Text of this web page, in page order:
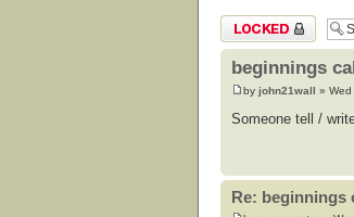
Topic locked
beginnings
by john21wall »
Someone tell /
Re: beginnings